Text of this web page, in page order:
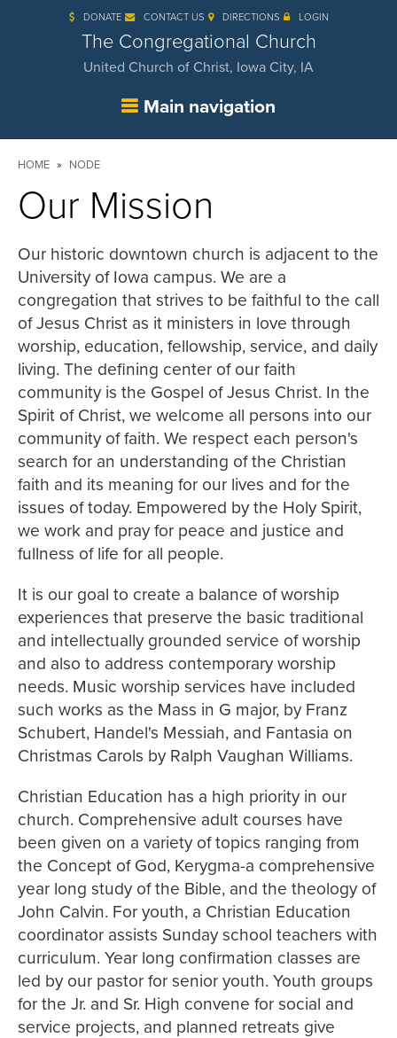
DONATE CONTACT US DIRECTIONS LOGIN
The Congregational Church
United Church of Christ, Iowa City, IA
Main navigation
Breadcrumb
HOME NODE
Our Mission
Our historic downtown church is adjacent to the
University of Iowa campus. We are a
congregation that strives to be faithful to the call
of Jesus Christ as it ministers in love through
worship, education, fellowship, service, and daily
living. The defining center of our faith
community is the Gospel of Jesus Christ. In the
Spirit of Christ, we welcome all persons into our
community of faith. We respect each person's
search for an understanding of the Christian
faith and its meaning for our lives and for the
issues of today. Empowered by the Holy Spirit,
we work and pray for peace and justice and
fullness of life for all people.
It is our goal to create a balance of worship
experiences that preserve the basic traditional
and intellectually grounded service of worship
and also to address contemporary worship
needs. Music worship services have included
such works as the Mass in G major, by Franz
Schubert, Handel's Messiah, and Fantasia on
Christmas Carols by Ralph Vaughan Williams.
Christian Education has a high priority in our
church. Comprehensive adult courses have
been given on a variety of topics ranging from
the Concept of God, Kerygma-a comprehensive
year long study of the Bible, and the theology of
John Calvin. For youth, a Christian Education
coordinator assists Sunday school teachers with
curriculum. Year long confirmation classes are
led by our pastor for senior youth. Youth groups
for the Jr. and Sr. High convene for social and
service projects, and planned retreats give